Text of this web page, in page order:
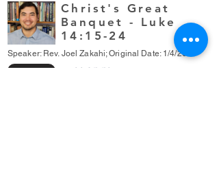
Christ's Great
Banquet - Luke
14:15-24
Speaker: Rev. Joel Zakahi; Original Date: 1/4/2026
Play 00:35:50